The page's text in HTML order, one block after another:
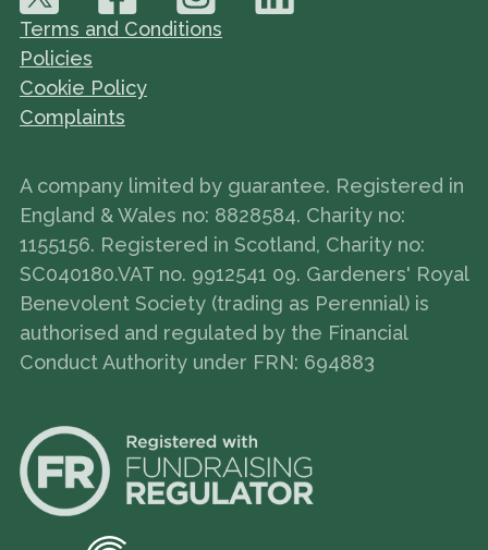
Terms and Conditions
Policies
Cookie Policy
Complaints
A company limited by guarantee. Registered in
England & Wales no: 8828584. Charity no:
1155156. Registered in Scotland, Charity no:
SC040180.VAT no. 9912541 09. Gardeners' Royal
Benevolent Society (trading as Perennial) is
authorised and regulated by the Financial
Conduct Authority under FRN: 694883